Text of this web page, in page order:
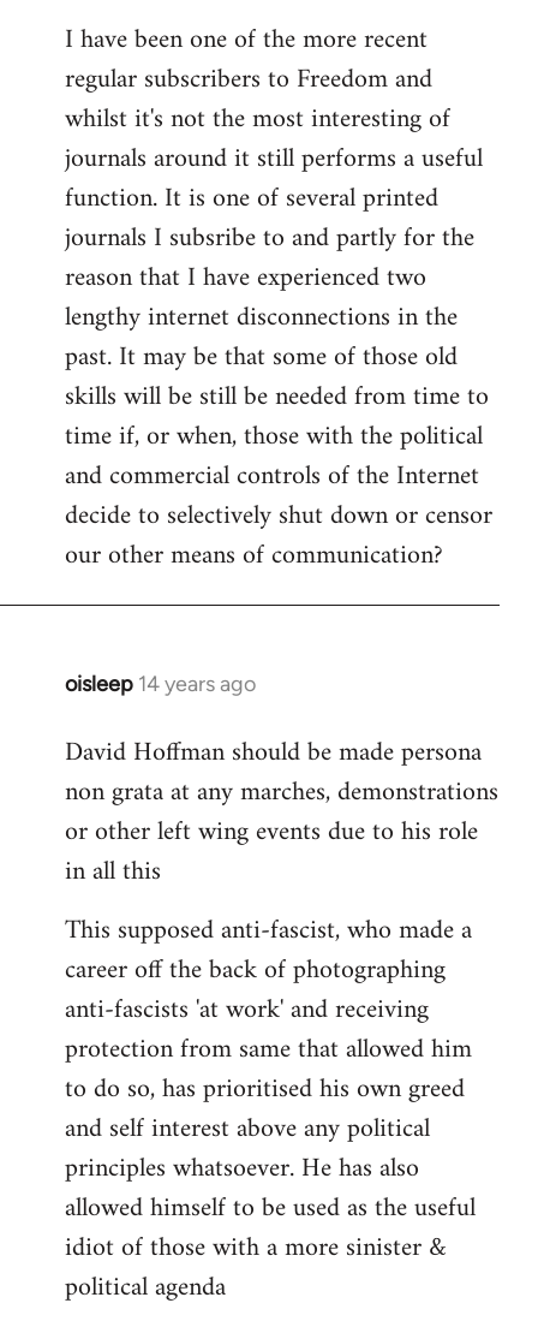
I have been one of the more recent
regular subscribers to Freedom and
whilst it's not the most interesting of
journals around it still performs a useful
function. It is one of several printed
journals I subsribe to and partly for the
reason that I have experienced two
lengthy internet disconnections in the
past. It may be that some of those old
skills will be still be needed from time to
time if, or when, those with the political
and commercial controls of the Internet
decide to selectively shut down or censor
our other means of communication?
oisleep 14 years ago
In
to
Welcome
libcom.org
David Hoffman should be made persona
non grata at any marches, demonstrations
or other left wing events due to his role
in all this
This supposed anti-fascist, who made a
career off the back of photographing
anti-fascists 'at work' and receiving
protection from same that allowed him
to do so, has prioritised his own greed
and self interest above any political
principles whatsoever. He has also
allowed himself to be used as the useful
idiot of those with a more sinister &
political agenda